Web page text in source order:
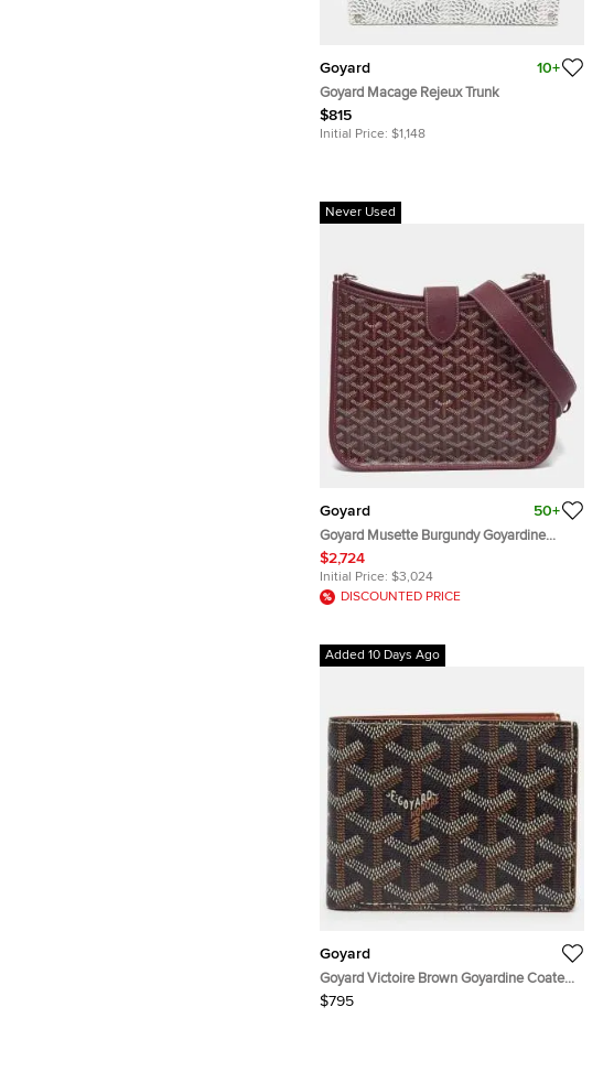
Goyard 10+
Goyard Macage Rejeux Trunk
$815
Initial Price: $1,148
Never Used
Goyard 50+
Goyard Musette Burgundy Goyardine
Coated Canvas and Leather Crossbody
Bag
$2,724
Initial Price: $3,024
DISCOUNTED PRICE
Added 10 Days Ago
Goyard
Goyard Victoire Brown Goyardine Coated
Canvas Bifold Wallet
$795